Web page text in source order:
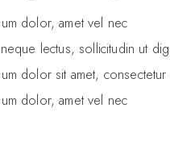
dolor, amet vel nec
lectus, sollicitudin ut
dolor sit amet,
dolor, amet vel nec